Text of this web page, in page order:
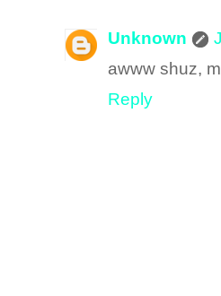
Unknown
awww shuz,
Reply